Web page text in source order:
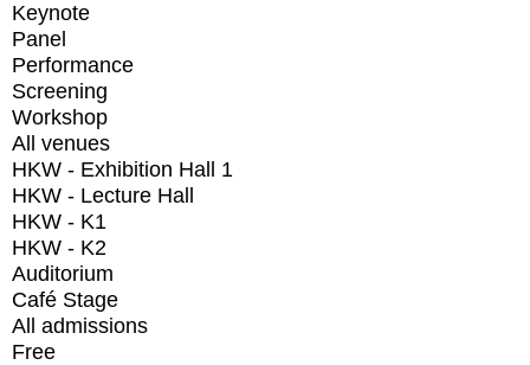
Keynote
Panel
Performance
Screening
Workshop
All venues
HKW - Exhibition Hall 1
HKW - Lecture Hall
HKW - K1
HKW - K2
Auditorium
Café Stage
All admissions
Free